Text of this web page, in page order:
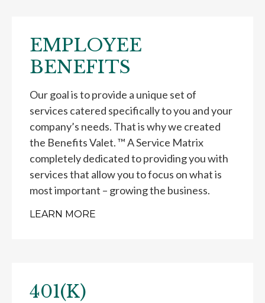
EMPLOYEE
BENEFITS
Our goal is to provide a unique set of
services catered specifically to you and your
company’s needs. That is why we created
the Benefits Valet. ™ A Service Matrix
completely dedicated to providing you with
services that allow you to focus on what is
most important – growing the business.
LEARN MORE
401(K)